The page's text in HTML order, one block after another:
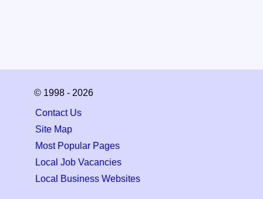
© 1998 - 2026
Contact Us
Site Map
Most Popular Pages
Local Job Vacancies
Local Business Websites